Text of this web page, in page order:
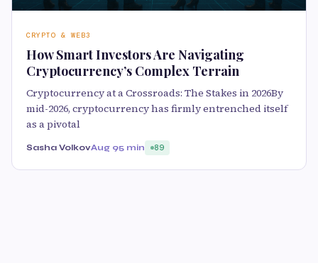
CRYPTO & WEB3
How Smart Investors Are Navigating
Cryptocurrency’s Complex Terrain
Cryptocurrency at a Crossroads: The Stakes in 2026By
mid-2026, cryptocurrency has firmly entrenched itself
as a pivotal
Sasha VolkovAug 95 min 89